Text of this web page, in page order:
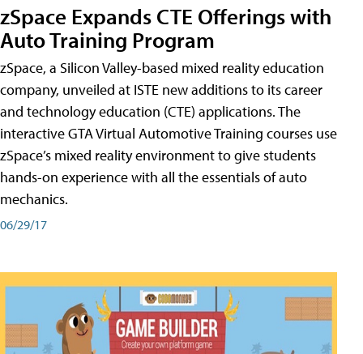
zSpace Expands CTE Offerings with
Auto Training Program
zSpace, a Silicon Valley-based mixed reality education
company, unveiled at ISTE new additions to its career
and technology education (CTE) applications. The
interactive GTA Virtual Automotive Training courses use
zSpace’s mixed reality environment to give students
hands-on experience with all the essentials of auto
mechanics.
06/29/17